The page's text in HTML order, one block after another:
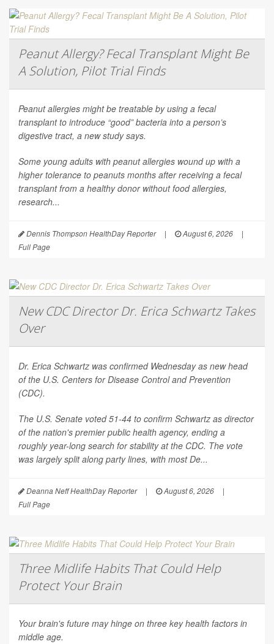
Peanut Allergy? Fecal Transplant Might Be
A Solution, Pilot Trial Finds
Peanut allergies might be treatable by using a fecal
transplant to introduce “good” bacteria into a person’s
digestive tract, a new study says.
Some young adults with peanut allergies wound up with a
higher tolerance to peanuts months after receiving a fecal
transplant from a healthy donor without food allergies,
research...
Dennis Thompson HealthDay Reporter | August 6, 2026
|
Full Page
New CDC Director Dr. Erica Schwartz Takes
Over
Dr. Erica Schwartz was confirmed Wednesday as new head
of the U.S. Centers for Disease Control and Prevention
(CDC).
The U.S. Senate voted 51-44 to confirm Schwartz as director
of the nation's premier public health agency, ending a
roughly year-long search for stability at the CDC. The vote
was largely split along party lines, with most De...
Deanna Neff HealthDay Reporter | August 6, 2026
|
Full Page
Three Midlife Habits That Could Help
Protect Your Brain
Your brain's future may hinge on three key health factors in
middle age.